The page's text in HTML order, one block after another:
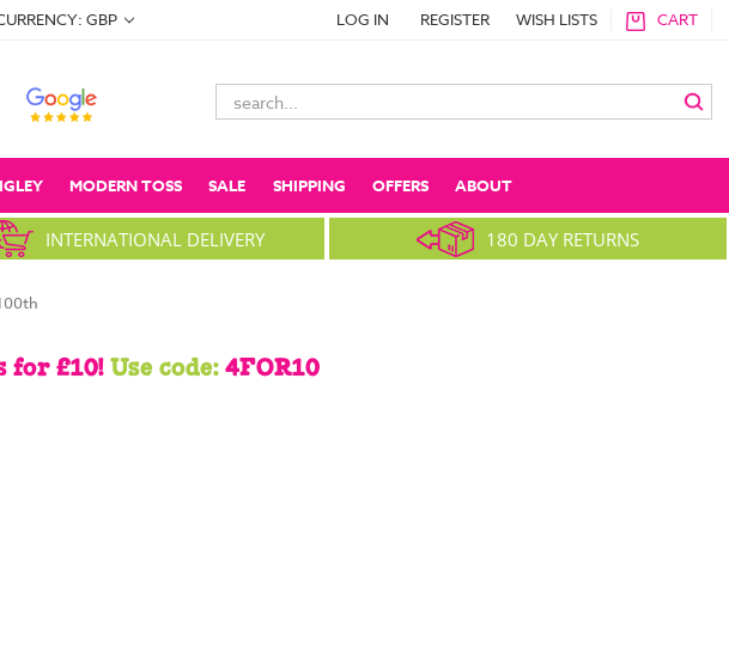
GBP LOG IN REGISTER WISH LISTS CART
Search
Keyword:
MODERN TOSS SALE SHIPPING OFFERS ABOUT
INTERNATIONAL DELIVERY 180 DAY RETURNS
for £10!Use code:4FOR10